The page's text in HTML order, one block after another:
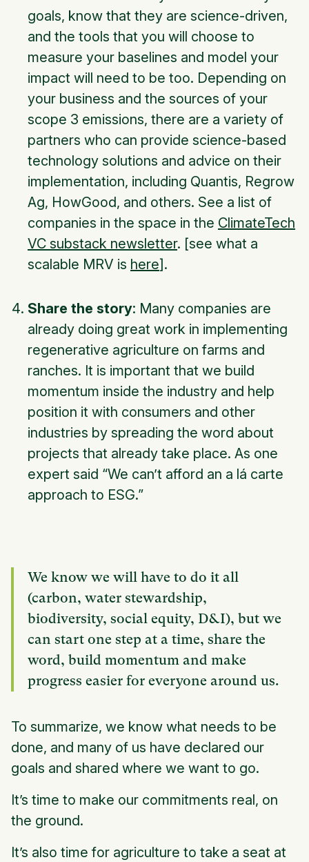
goals, know that they are science-driven,
and the tools that you will choose to
measure your baselines and model your
impact will need to be too. Depending on
your business and the sources of your
scope 3 emissions, there are a variety of
partners who can provide science-based
technology solutions and advice on their
implementation, including Quantis, Regrow
Ag, HowGood, and others. See a list of
companies in the space in the ClimateTech
VC substack newsletter. [see what a
scalable MRV is here].
Share the story: Many companies are
already doing great work in implementing
regenerative agriculture on farms and
ranches. It is important that we build
momentum inside the industry and help
position it with consumers and other
industries by spreading the word about
projects that already take place. As one
expert said “We can’t afford an a lá carte
approach to ESG.”
We know we will have to do it all
(carbon, water stewardship,
biodiversity, social equity, D&I), but we
can start one step at a time, share the
word, build momentum and make
progress easier for everyone around us.
To summarize, we know what needs to be
done, and many of us have declared our
goals and shared where we want to go.
It’s time to make our commitments real, on
the ground.
It’s also time for agriculture to take a seat at